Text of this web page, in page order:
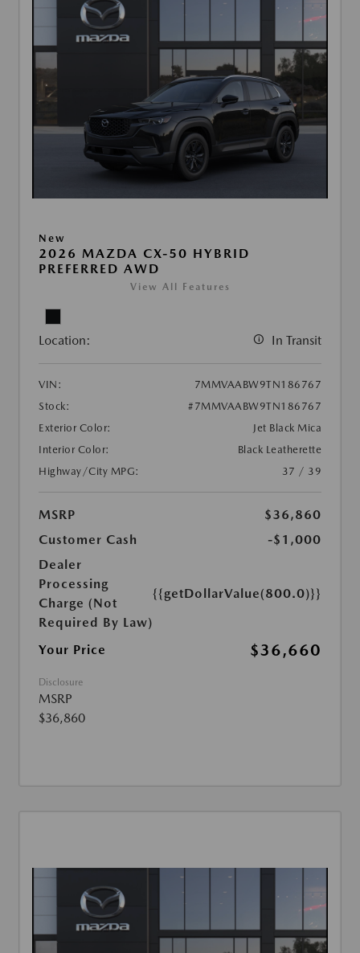
New
2026 MAZDA CX-50 HYBRID
PREFERRED AWD
View All Features
Location: In Transit
VIN:
7MMVAABW9TN186767
Stock:
#7MMVAABW9TN186767
Exterior Color:
Jet Black Mica
Interior Color:
Black Leatherette
Highway/City MPG:
37 / 39
MSRP
$36,860
Customer Cash
-$1,000
Dealer
Processing
Charge (Not
Required By Law)
{{getDollarValue(800.0)}}
Your Price $36,660
Disclosure
MSRP
$36,860